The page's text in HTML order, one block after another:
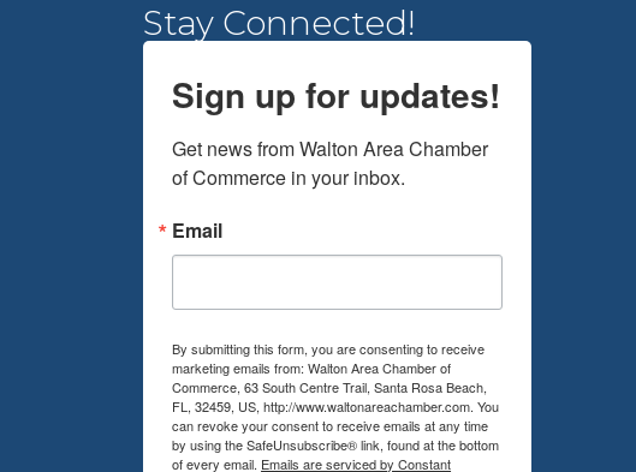
Stay Connected!
Sign up for updates!
Get news from Walton Area Chamber
of Commerce in your inbox.
Email
By submitting this form, you are consenting to receive
marketing emails from: Walton Area Chamber of
Commerce, 63 South Centre Trail, Santa Rosa Beach,
FL, 32459, US, http://www.waltonareachamber.com. You
can revoke your consent to receive emails at any time
by using the SafeUnsubscribe® link, found at the bottom
of every email. Emails are serviced by Constant